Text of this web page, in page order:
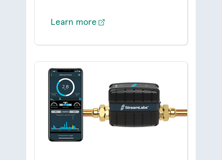
Learn more